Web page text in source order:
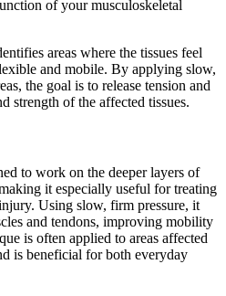
of your musculoskeletal
areas where the tissues feel
and mobile. By applying slow,
the goal is to release tension and
strength of the affected tissues.
to work on the deeper layers of
it especially useful for treating
Using slow, firm pressure, it
and tendons, improving mobility
is often applied to areas affected
is beneficial for both everyday